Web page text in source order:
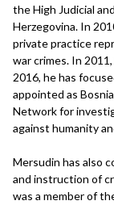
the High Judicial
Herzegovina. In
private practice
war crimes. In
2016, he has
appointed as
Network for
against humanity
Mersudin has also
and instruction of
was a member of